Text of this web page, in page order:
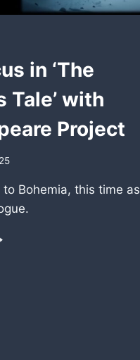
in ‘The
Tale’ with
Project
to Bohemia, this time as